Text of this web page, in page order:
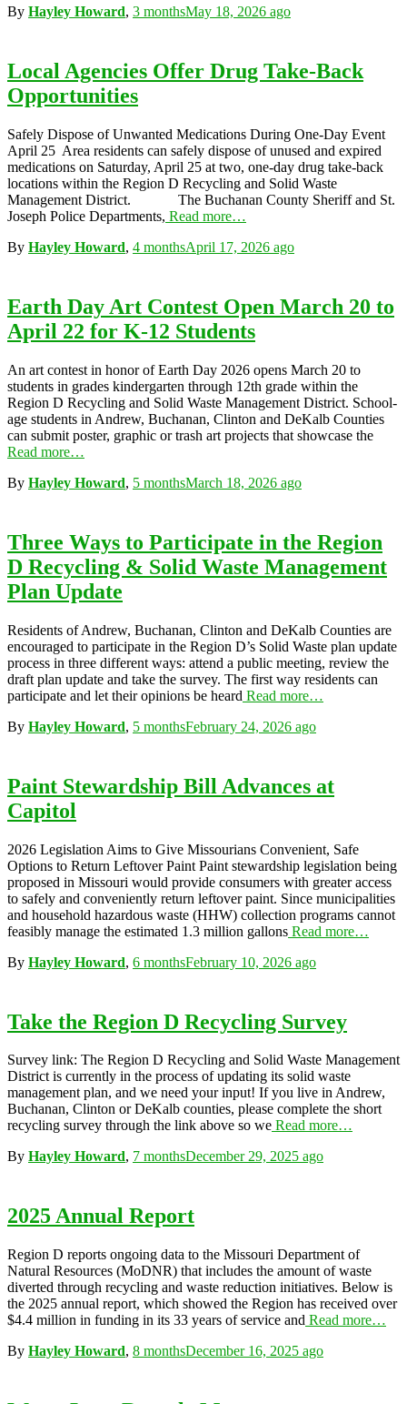
By Hayley Howard, 3 monthsMay 18, 2026 ago
Local Agencies Offer Drug Take-Back
Opportunities
Safely Dispose of Unwanted Medications During One-Day Event
April 25 Area residents can safely dispose of unused and expired
medications on Saturday, April 25 at two, one-day drug take-back
locations within the Region D Recycling and Solid Waste
Management District. The Buchanan County Sheriff and St.
Joseph Police Departments, Read more…
By Hayley Howard, 4 monthsApril 17, 2026 ago
Earth Day Art Contest Open March 20 to
April 22 for K-12 Students
An art contest in honor of Earth Day 2026 opens March 20 to
students in grades kindergarten through 12th grade within the
Region D Recycling and Solid Waste Management District. School-
age students in Andrew, Buchanan, Clinton and DeKalb Counties
can submit poster, graphic or trash art projects that showcase the
Read more…
By Hayley Howard, 5 monthsMarch 18, 2026 ago
Three Ways to Participate in the Region
D Recycling & Solid Waste Management
Plan Update
Residents of Andrew, Buchanan, Clinton and DeKalb Counties are
encouraged to participate in the Region D’s Solid Waste plan update
process in three different ways: attend a public meeting, review the
draft plan update and take the survey. The first way residents can
participate and let their opinions be heard Read more…
By Hayley Howard, 5 monthsFebruary 24, 2026 ago
Paint Stewardship Bill Advances at
Capitol
2026 Legislation Aims to Give Missourians Convenient, Safe
Options to Return Leftover Paint Paint stewardship legislation being
proposed in Missouri would provide consumers with greater access
to safely and conveniently return leftover paint. Since municipalities
and household hazardous waste (HHW) collection programs cannot
feasibly manage the estimated 1.3 million gallons Read more…
By Hayley Howard, 6 monthsFebruary 10, 2026 ago
Take the Region D Recycling Survey
Survey link: The Region D Recycling and Solid Waste Management
District is currently in the process of updating its solid waste
management plan, and we need your input! If you live in Andrew,
Buchanan, Clinton or DeKalb counties, please complete the short
recycling survey through the link above so we Read more…
By Hayley Howard, 7 monthsDecember 29, 2025 ago
2025 Annual Report
Region D reports ongoing data to the Missouri Department of
Natural Resources (MoDNR) that includes the amount of waste
diverted through recycling and waste reduction initiatives. Below is
the 2025 annual report, which showed the Region has received over
$4.4 million in funding in its 33 years of service and Read more…
By Hayley Howard, 8 monthsDecember 16, 2025 ago